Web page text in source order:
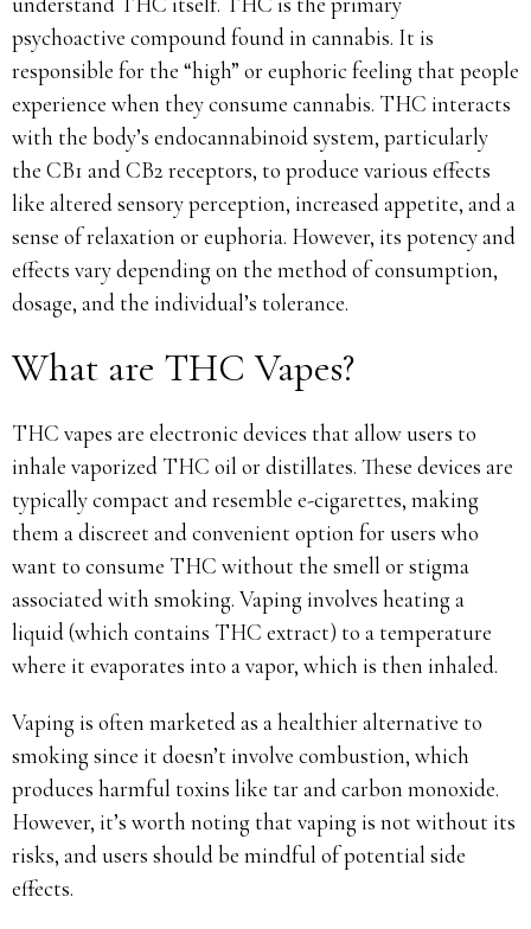
psychoactive compound found in cannabis. It is
responsible for the “high” or euphoric feeling that people
experience when they consume cannabis. THC interacts
with the body’s endocannabinoid system, particularly
the CB1 and CB2 receptors, to produce various effects
like altered sensory perception, increased appetite, and a
sense of relaxation or euphoria. However, its potency and
effects vary depending on the method of consumption,
dosage, and the individual’s tolerance.
What are THC Vapes?
THC vapes are electronic devices that allow users to
inhale vaporized THC oil or distillates. These devices are
typically compact and resemble e-cigarettes, making
them a discreet and convenient option for users who
want to consume THC without the smell or stigma
associated with smoking. Vaping involves heating a
liquid (which contains THC extract) to a temperature
where it evaporates into a vapor, which is then inhaled.
Vaping is often marketed as a healthier alternative to
smoking since it doesn’t involve combustion, which
produces harmful toxins like tar and carbon monoxide.
However, it’s worth noting that vaping is not without its
risks, and users should be mindful of potential side
effects.